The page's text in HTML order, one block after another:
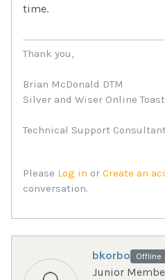
time.
Thank you,
Brian McDonald DTM
Silver and Wiser Online
Technical Support
Please Log in or Create an
conversation.
bkorbo Offline
Junior